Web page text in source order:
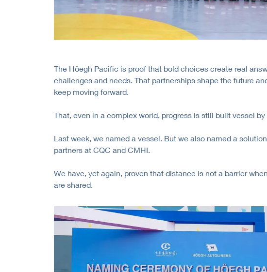
The Höegh Pacific is proof that bold choices create real
challenges and needs. That partnerships shape the future
keep moving forward.
That, even in a complex world, progress is still built vessel by
Last week, we named a vessel. But we also named a
partners at CQC and CMHI.
We have, yet again, proven that distance is not a barrier
are shared.